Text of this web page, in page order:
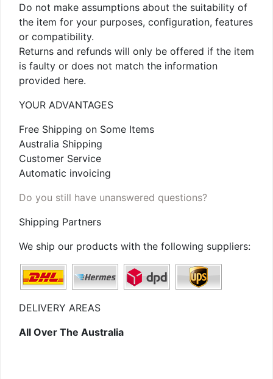
Do not make assumptions about the suitability of
the item for your purposes, configuration, features
or compatibility.
Returns and refunds will only be offered if the item
is faulty or does not match the information
provided here.
YOUR ADVANTAGES
Free Shipping on Some Items
Australia Shipping
Customer Service
Automatic invoicing
Do you still have unanswered questions?
Shipping Partners
We ship our products with the following suppliers:
DELIVERY AREAS
All Over The Australia